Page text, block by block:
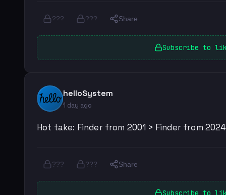
??? ??? Share
Subscribe to
helloSystem
1 day ago
Hot take: Finder from 2001 > Finder from
??? ??? Share
Subscribe to